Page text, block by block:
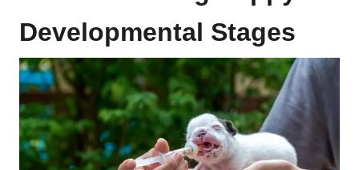
Developmental Stages